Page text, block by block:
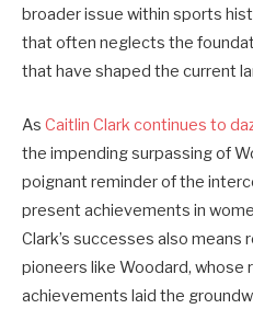
broader issue within sports
that often neglects the
that have shaped the current
As Caitlin Clark continues to
the impending surpassing of
poignant reminder of the
present achievements in
Clark’s successes also means
pioneers like Woodard, whose
achievements laid the